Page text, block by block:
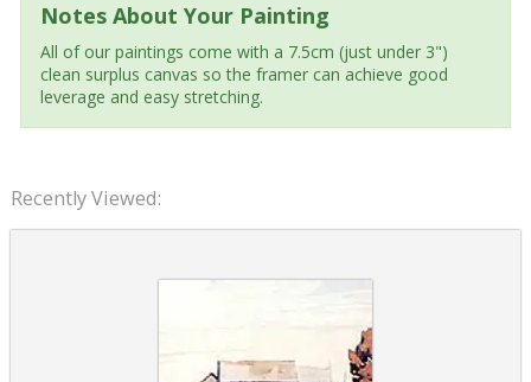
Notes About Your Painting
All of our paintings come with a 7.5cm (just under 3")
clean surplus canvas so the framer can achieve good
leverage and easy stretching.
Recently Viewed: